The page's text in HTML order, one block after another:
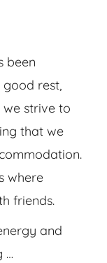
been
rest,
strive to
that we
where
friends.
and
…